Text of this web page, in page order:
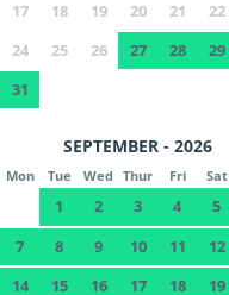
17
18 19 20 21 22
24
25 26 27 28 29
31
SEPTEMBER - 2026
Mon Tue Wed Thur Fri Sat
1 2 3 4 5
7
8 9 10 11 12
14
15 16 17 18 19